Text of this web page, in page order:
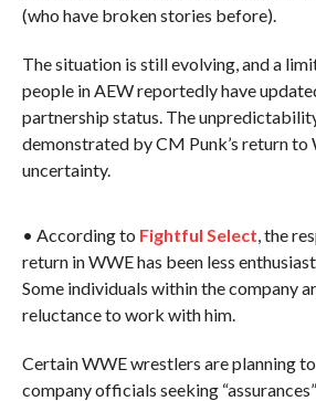
(who have broken stories before).
The situation is still evolving, and a
people in AEW reportedly have
partnership status. The
demonstrated by CM Punk’s return to
uncertainty.
• According to Fightful Select, the
return in WWE has been less
Some individuals within the company
reluctance to work with him.
Certain WWE wrestlers are planning
company officials seeking